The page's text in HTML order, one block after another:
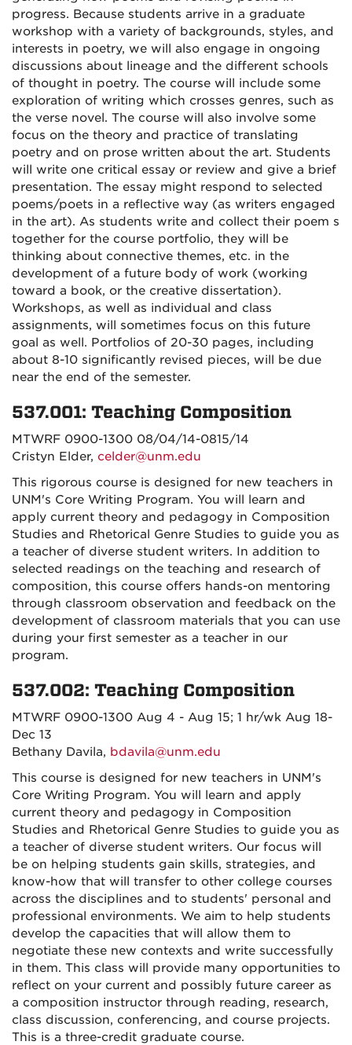
progress. Because students arrive in a graduate
workshop with a variety of backgrounds, styles, and
interests in poetry, we will also engage in ongoing
discussions about lineage and the different schools
of thought in poetry. The course will include some
exploration of writing which crosses genres, such as
the verse novel. The course will also involve some
focus on the theory and practice of translating
poetry and on prose written about the art. Students
will write one critical essay or review and give a brief
presentation. The essay might respond to selected
poems/poets in a reflective way (as writers engaged
in the art). As students write and collect their poem s
together for the course portfolio, they will be
thinking about connective themes, etc. in the
development of a future body of work (working
toward a book, or the creative dissertation).
Workshops, as well as individual and class
assignments, will sometimes focus on this future
goal as well. Portfolios of 20-30 pages, including
about 8-10 significantly revised pieces, will be due
near the end of the semester.
537.001: Teaching Composition
MTWRF 0900-1300 08/04/14-0815/14
Cristyn Elder, celder@unm.edu
This rigorous course is designed for new teachers in
UNM's Core Writing Program. You will learn and
apply current theory and pedagogy in Composition
Studies and Rhetorical Genre Studies to guide you as
a teacher of diverse student writers. In addition to
selected readings on the teaching and research of
composition, this course offers hands-on mentoring
through classroom observation and feedback on the
development of classroom materials that you can use
during your first semester as a teacher in our
program.
537.002: Teaching Composition
MTWRF 0900-1300 Aug 4 - Aug 15; 1 hr/wk Aug 18-
Dec 13
Bethany Davila, bdavila@unm.edu
This course is designed for new teachers in UNM's
Core Writing Program. You will learn and apply
current theory and pedagogy in Composition
Studies and Rhetorical Genre Studies to guide you as
a teacher of diverse student writers. Our focus will
be on helping students gain skills, strategies, and
know-how that will transfer to other college courses
across the disciplines and to students' personal and
professional environments. We aim to help students
develop the capacities that will allow them to
negotiate these new contexts and write successfully
in them. This class will provide many opportunities to
reflect on your current and possibly future career as
a composition instructor through reading, research,
class discussion, conferencing, and course projects.
This is a three-credit graduate course.